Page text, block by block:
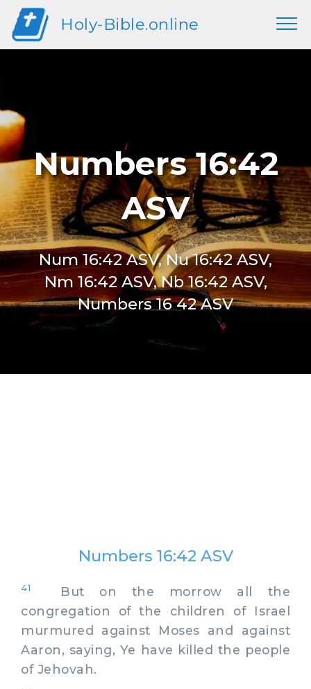
Holy-Bible.online
Numbers 16:42
ASV
Num 16:42 ASV, Nu 16:42 ASV,
Nm 16:42 ASV, Nb 16:42 ASV,
Numbers 16 42 ASV
Numbers 16:42 ASV
41
But on the morrow all the
congregation of the children of Israel
murmured against Moses and against
Aaron, saying, Ye have killed the people
of Jehovah.